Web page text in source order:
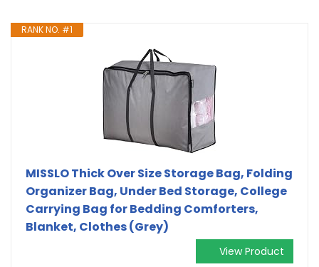
RANK NO. #1
MISSLO Thick Over Size Storage Bag, Folding
Organizer Bag, Under Bed Storage, College
Carrying Bag for Bedding Comforters,
Blanket, Clothes (Grey)
View Product